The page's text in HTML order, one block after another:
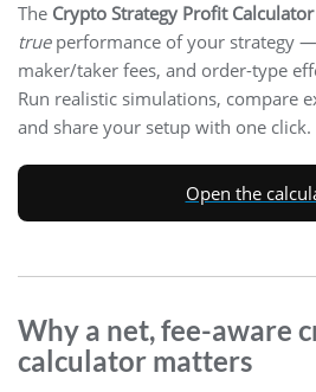
The Crypto Strategy Profit Calculator
trueperformance of your strategy
maker/taker fees, and order-type
Run realistic simulations, compare
and share your setup with one click.
Open the
Why a net, fee-aware
calculator matters